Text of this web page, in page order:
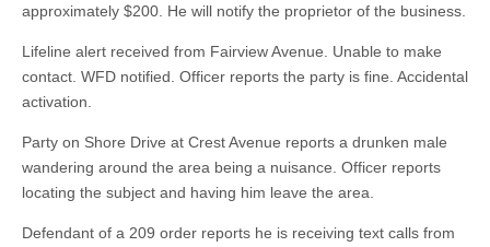
approximately $200. He will notify the proprietor of the business.
Lifeline alert received from Fairview Avenue. Unable to make
contact. WFD notified. Officer reports the party is fine. Accidental
activation.
Party on Shore Drive at Crest Avenue reports a drunken male
wandering around the area being a nuisance. Officer reports
locating the subject and having him leave the area.
Defendant of a 209 order reports he is receiving text calls from